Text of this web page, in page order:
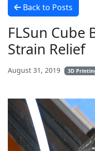
Back to Posts
FLSun Cube
Strain Relief
August 31, 2019 3D